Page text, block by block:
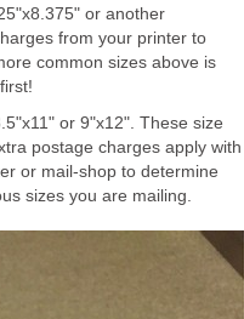
or another
from your printer to
common sizes above is
or 9"x12". These size
postage charges apply with
or mail-shop to determine
sizes you are mailing.